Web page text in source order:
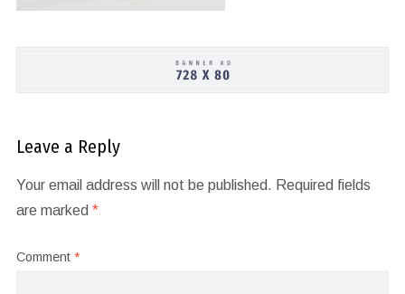
Leave a Reply
Your email address will not be published. Required fields
are marked *
Comment *